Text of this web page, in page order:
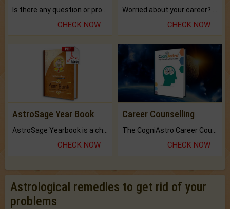
CHECK NOW CHECK NOW
AstroSage Year Book
CHECK NOW
Career Counselling
CHECK NOW
Astrological remedies to get rid of your
problems